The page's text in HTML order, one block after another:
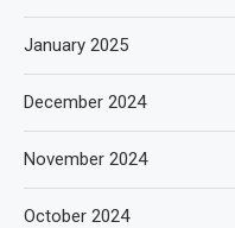
January 2025
December 2024
November 2024
October 2024